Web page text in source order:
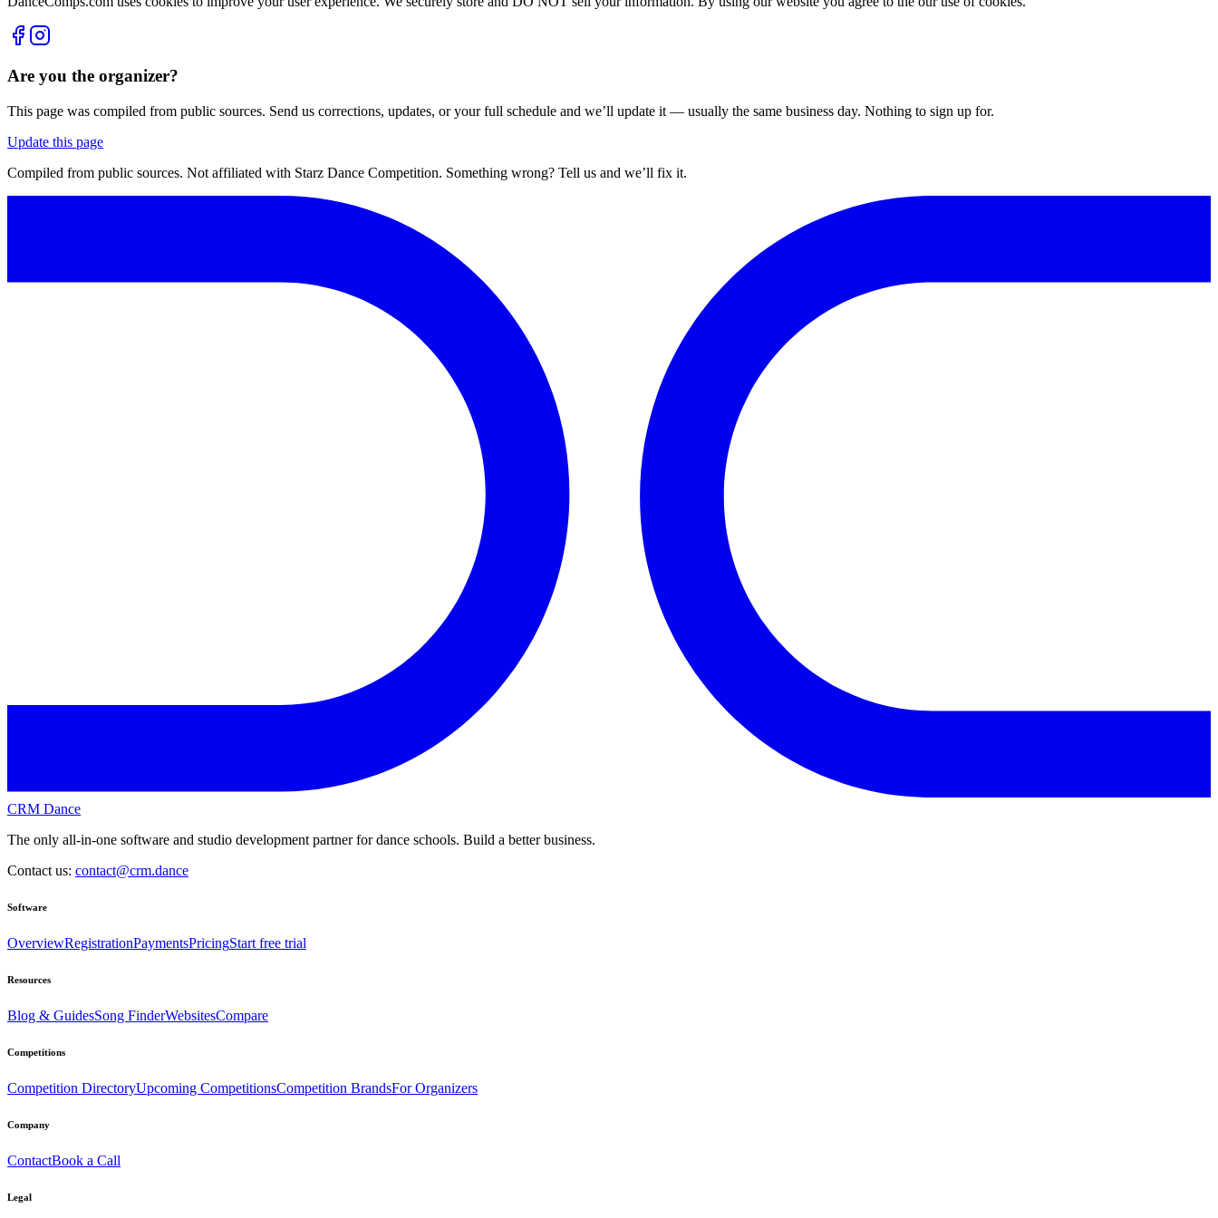
Are you the organizer?
This page was compiled from public sources. Send us corrections, updates, or your full schedule and we’ll update it — usually the same business day. Nothing to sign up for.
Update this page
Compiled from public sources. Not affiliated with Starz Dance Competition. Something wrong? Tell us and we’ll fix it.
CRM Dance
The only all-in-one software and studio development partner for dance schools. Build a better business.
Contact us: contact@crm.dance
Software
OverviewRegistrationPaymentsPricingStart free trial
Resources
Blog & GuidesSong FinderWebsitesCompare
Competitions
Competition DirectoryUpcoming CompetitionsCompetition BrandsFor Organizers
Company
ContactBook a Call
Legal